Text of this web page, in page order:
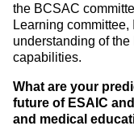
the BCSAC
Learning
understanding of
capabilities.
What are your
future of ESAIC
and medical